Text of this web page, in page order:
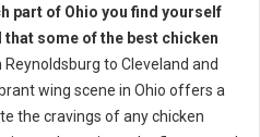
part of Ohio you find yourself
that some of the best chicken
Reynoldsburg to Cleveland and
wing scene in Ohio offers a
the cravings of any chicken